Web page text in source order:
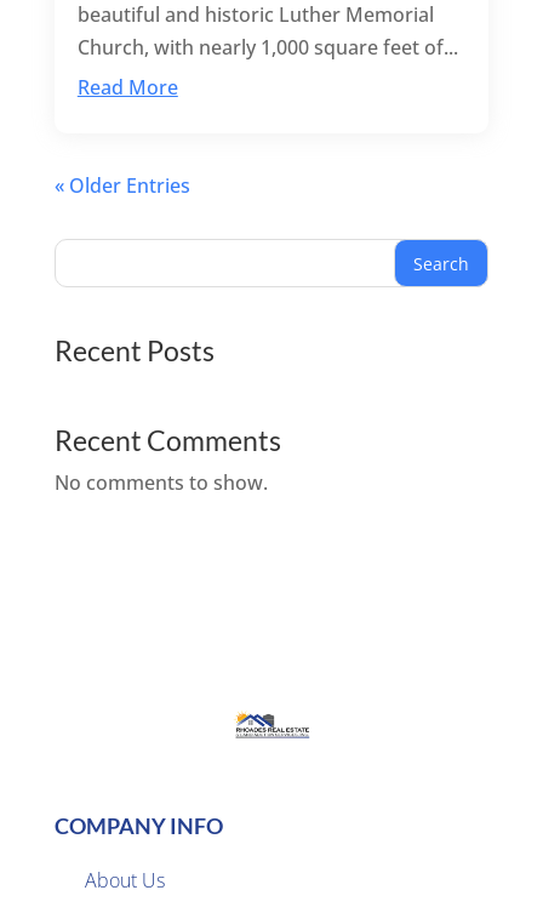
beautiful and historic Luther Memorial
Church, with nearly 1,000 square feet of...
Read More
« Older Entries
Search
Recent Posts
Recent Comments
No comments to show.
COMPANY INFO
About Us